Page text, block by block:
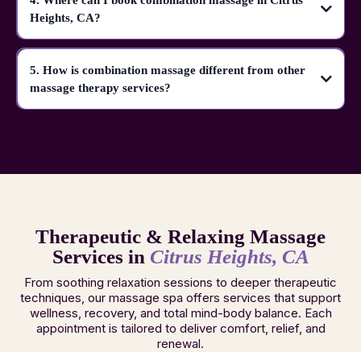
Heights, CA?
5. How is combination massage different from other
massage therapy services?
Therapeutic & Relaxing Massage
Services in Citrus Heights, CA
From soothing relaxation sessions to deeper therapeutic
techniques, our massage spa offers services that support
wellness, recovery, and total mind-body balance. Each
appointment is tailored to deliver comfort, relief, and
renewal.